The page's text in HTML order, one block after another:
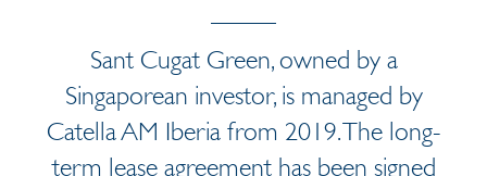
Sant Cugat Green, owned by a
Singaporean investor, is managed by
Catella AM Iberia from 2019. The long-
term lease agreement has been signed